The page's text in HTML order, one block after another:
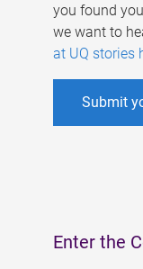
you found
we want to
at UQ stories
Submit
Enter the